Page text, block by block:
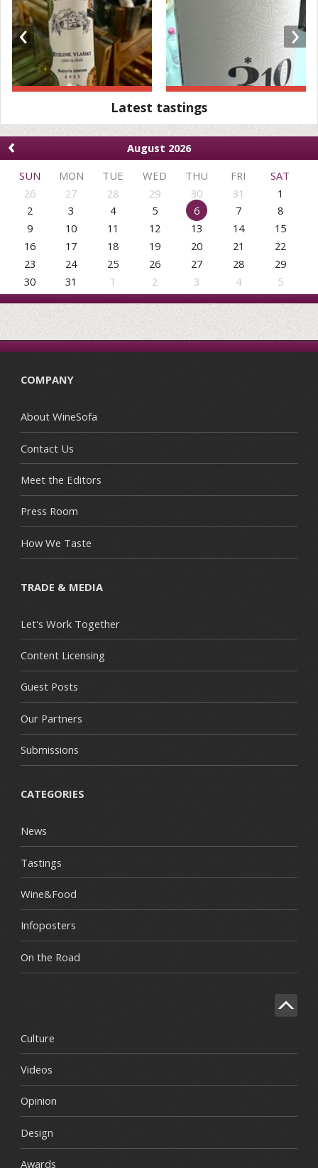
‹ ›
Latest tastings
‹
August 2026
SUN
MON TUE WED THU FRI
SAT
26
27 28 29 30 31
1
2
3 4 5 6 7
8
9
10 11 12 13 14
15
16
17 18 19 20 21
22
23
24 25 26 27 28
29
30
31 1 2 3 4 5
COMPANY
About WineSofa
Contact Us
Meet the Editors
Press Room
How We Taste
TRADE & MEDIA
Let's Work Together
Content Licensing
Guest Posts
Our Partners
Submissions
CATEGORIES
News
Tastings
Wine&Food
Infoposters
On the Road
Culture
Videos
Opinion
Design
Awards